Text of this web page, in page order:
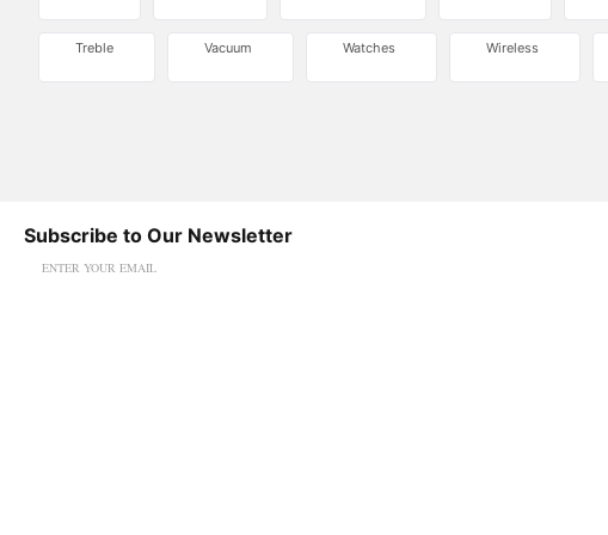
Treble Vacuum Watches Wireless
Subscribe to Our Newsletter